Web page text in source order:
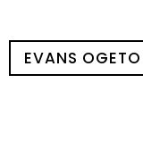
EVANS OGETO